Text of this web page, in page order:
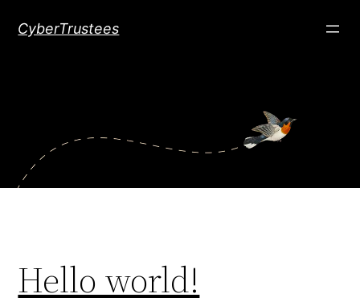
CyberTrustees
Hello world!